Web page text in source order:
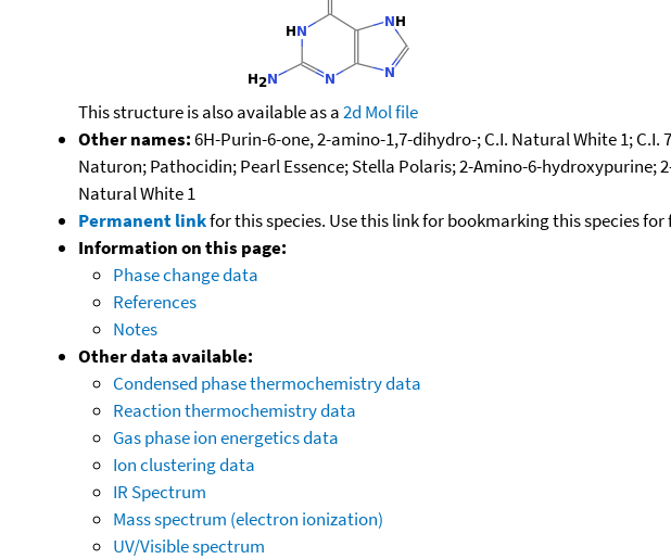
This structure is also available as a2d Mol file
Other names:6H-Purin-6-one, 2-amino-1,7-dihydro-; C.I. Natural White 1;
Naturon; Pathocidin; Pearl Essence; Stella Polaris; 2-Amino-6-
Natural White 1
Permanent linkfor this species. Use this link for bookmarking this species
Information on this page:
Phase change data
References
Notes
Other data available:
Condensed phase thermochemistry data
Reaction thermochemistry data
Gas phase ion energetics data
Ion clustering data
IR Spectrum
Mass spectrum (electron ionization)
UV/Visible spectrum